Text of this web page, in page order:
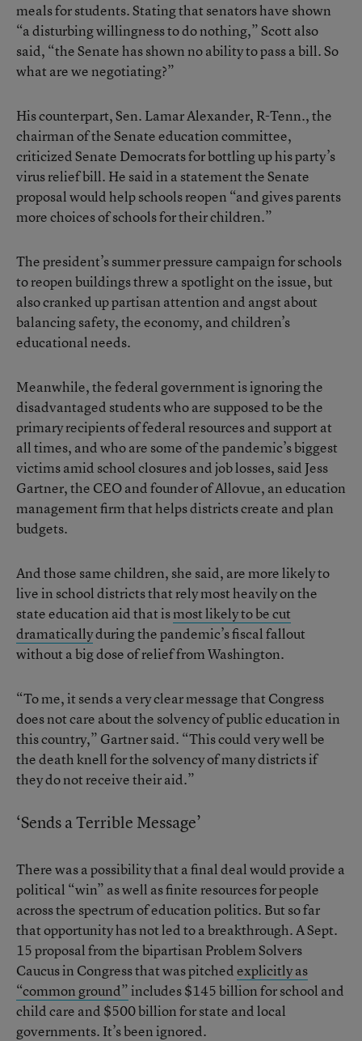
meals for students. Stating that senators have shown
“a disturbing willingness to do nothing,” Scott also
said, “the Senate has shown no ability to pass a bill. So
what are we negotiating?”
His counterpart, Sen. Lamar Alexander, R-Tenn., the
chairman of the Senate education committee,
criticized Senate Democrats for bottling up his party’s
virus relief bill. He said in a statement the Senate
proposal would help schools reopen “and gives parents
more choices of schools for their children.”
The president’s summer pressure campaign for schools
to reopen buildings threw a spotlight on the issue, but
also cranked up partisan attention and angst about
balancing safety, the economy, and children’s
educational needs.
Meanwhile, the federal government is ignoring the
disadvantaged students who are supposed to be the
primary recipients of federal resources and support at
all times, and who are some of the pandemic’s biggest
victims amid school closures and job losses, said Jess
Gartner, the CEO and founder of Allovue, an education
management firm that helps districts create and plan
budgets.
And those same children, she said, are more likely to
live in school districts that rely most heavily on the
state education aid that ismost likely to be cut
dramaticallyduring the pandemic’s fiscal fallout
without a big dose of relief from Washington.
“To me, it sends a very clear message that Congress
does not care about the solvency of public education in
this country,” Gartner said. “This could very well be
the death knell for the solvency of many districts if
they do not receive their aid.”
‘Sends a Terrible Message’
There was a possibility that a final deal would provide a
political “win” as well as finite resources for people
across the spectrum of education politics. But so far
that opportunity has not led to a breakthrough. A Sept.
15 proposal from the bipartisan Problem Solvers
Caucus in Congress that was pitchedexplicitly as
“common ground”includes $145 billion for school and
child care and $500 billion for state and local
governments. It’s been ignored.